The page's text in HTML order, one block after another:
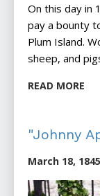
On this day in
pay a bounty
Plum Island.
sheep, and
READ MORE
"Johnny
March 18, 1845